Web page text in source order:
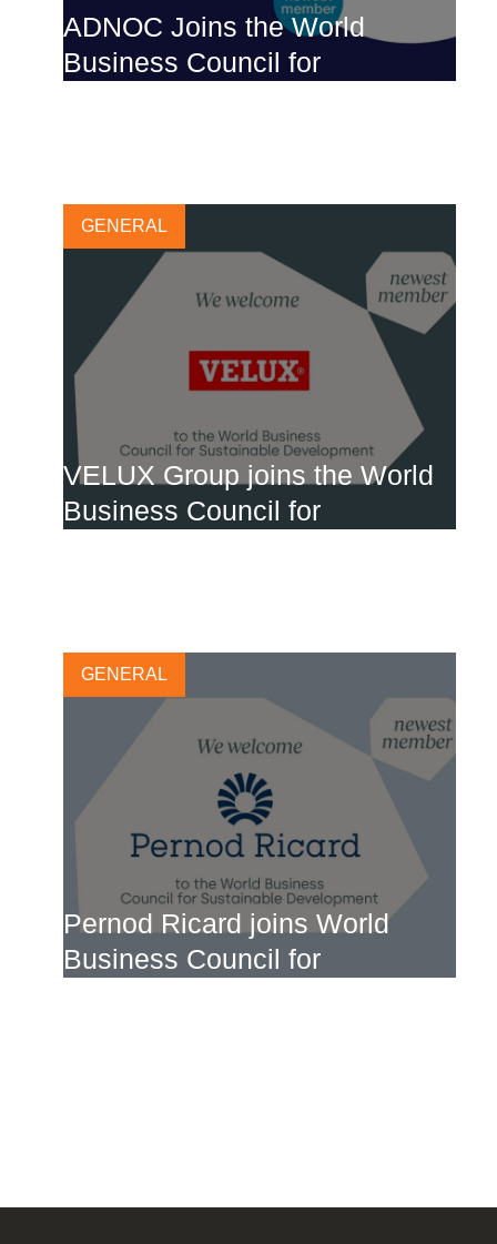
ADNOC Joins the World
Business Council for
GENERAL
VELUX Group joins the World
Business Council for
GENERAL
Pernod Ricard joins World
Business Council for